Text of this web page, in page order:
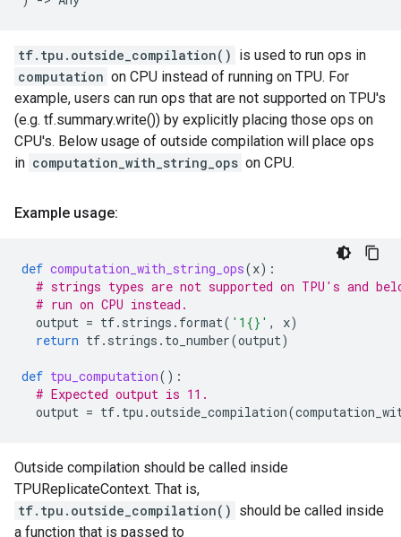
tf.tpu.outside_compilation() is used to run ops in
computation on CPU instead of running on TPU. For
example, users can run ops that are not supported on TPU's
(e.g. tf.summary.write()) by explicitly placing those ops on
CPU's. Below usage of outside compilation will place ops
in computation_with_string_ops on CPU.
Example usage:
def computation_with_string_ops(x):
# strings types are not supported on TPU's and
# run on CPU instead.
output = tf. strings . format( '1 {} ' , x)
return tf. strings . to_number(output)
def tpu_computation():
# Expected output is 11.
output = tf. tpu .outside_compilation(
Outside compilation should be called inside
TPUReplicateContext. That is,
tf.tpu.outside_compilation() should be called inside
a function that is passed to